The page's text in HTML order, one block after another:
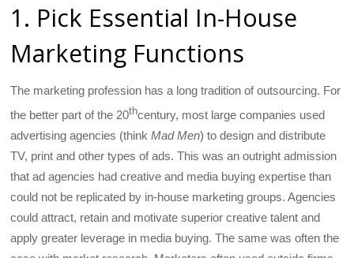
1. Pick Essential In-House
Marketing Functions
The marketing profession has a long tradition of outsourcing. For
the better part of the 20thcentury, most large companies used
advertising agencies (thinkMad Men) to design and distribute
TV, print and other types of ads. This was an outright admission
that ad agencies had creative and media buying expertise than
could not be replicated by in-house marketing groups. Agencies
could attract, retain and motivate superior creative talent and
apply greater leverage in media buying. The same was often the